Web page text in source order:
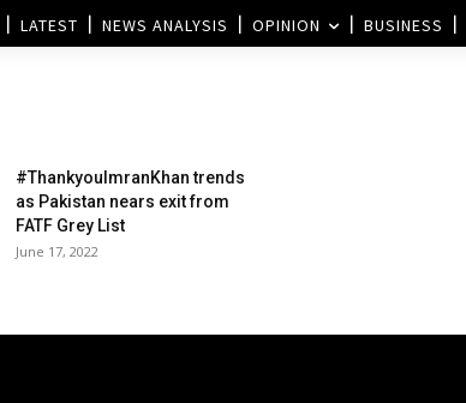
LATEST NEWS ANALYSIS OPINION BUSINESS
#ThankyouImranKhan trends
as Pakistan nears exit from
FATF Grey List
June 17, 2022